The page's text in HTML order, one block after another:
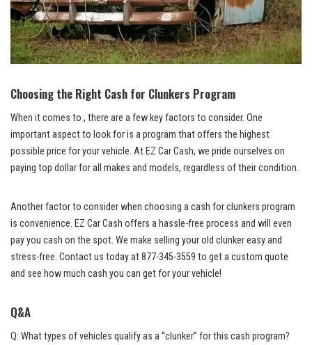
Choosing the Right Cash for Clunkers Program
When it comes to , there are a few key factors to consider. One
important aspect to look for is a program that offers the highest
possible price for your vehicle. At EZ Car Cash, we pride ourselves on
paying top dollarfor all makes and models, regardless of their condition.
Another factor to consider when choosing a cash for clunkers program
is convenience. EZ Car Cash offers a hassle-free process and will even
pay you cash on the spot. We make selling your old clunker easy and
stress-free. Contact us today at 877-345-3559 to get a custom quote
and see how much cash you can get for your vehicle!
Q&A
Q: What types of vehicles qualify as a “clunker” for this cash program?